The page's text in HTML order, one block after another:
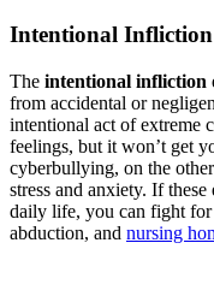
Intentional
The intentional infliction
from accidental or
intentional act of extreme
feelings, but it won’t get
cyberbullying, on the
stress and anxiety. If
daily life, you can fight for
abduction, and nursing